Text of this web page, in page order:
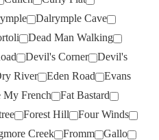
Dalrymple Cave
Dead Man Walking
Devil's Corner
Devil's
River Eden Road
Evans
My French
Fat Bastard
Forest Hill
Four Winds
Creek Fromm
Gallo